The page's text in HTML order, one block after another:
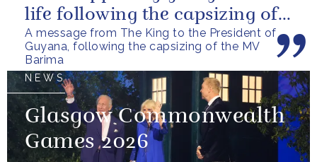
A message from The King to the President of
Guyana, following the capsizing of the MV
Barima
life following the capsizing of
the M.V. Barima. I...
NEWS
Glasgow Commonwealth
Games 2026